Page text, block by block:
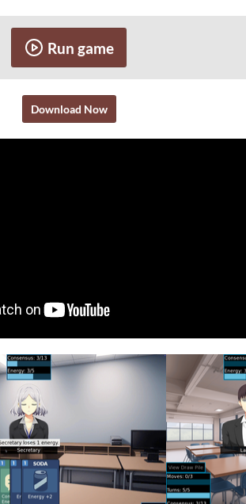
Run game
Download Now